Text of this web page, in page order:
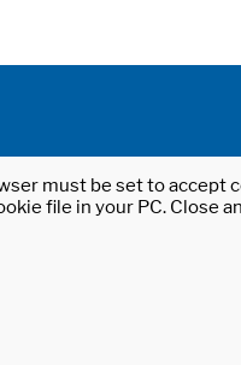
must be set to accept
file in your PC. Close